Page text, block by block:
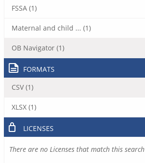
FSSA (1)
Maternal and child ... (1)
OB Navigator (1)
FORMATS
CSV (1)
XLSX (1)
LICENSES
There are no Licenses that match this search